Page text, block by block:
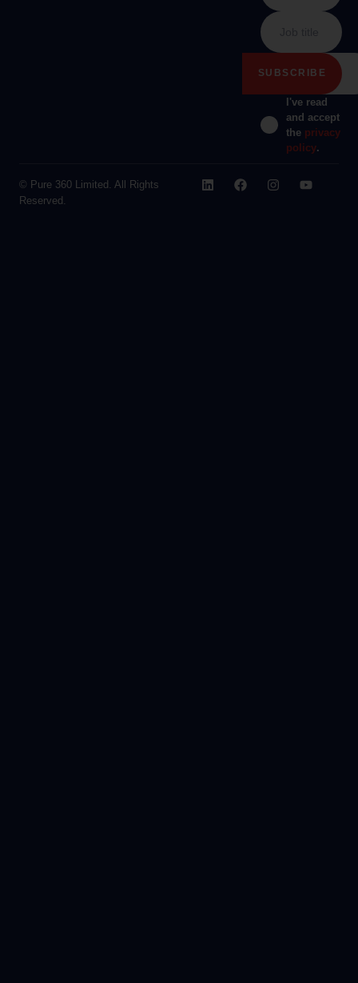
I've read
and accept
the privacy
policy.
© Pure 360 Limited. All Rights
Reserved.